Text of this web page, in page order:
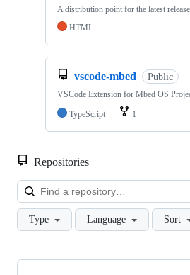
A distribution point for the latest
HTML
vscode-mbed Public
VSCode Extension for Mbed OS
TypeScript
1
Repositories
Type Language Sort
Showing